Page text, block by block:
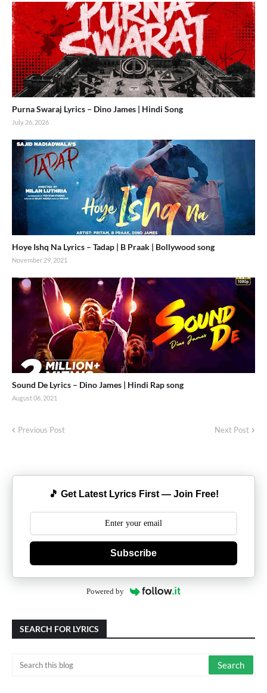
Purna Swaraj Lyrics – Dino James | Hindi Song
July 26, 2026
Hoye Ishq Na Lyrics – Tadap | B Praak | Bollywood song
November 29, 2021
Sound De Lyrics – Dino James | Hindi Rap song
August 06, 2021
Previous Post Next Post
🎵 Get Latest Lyrics First — Join Free!
Subscribe
Powered by
SEARCH FOR LYRICS